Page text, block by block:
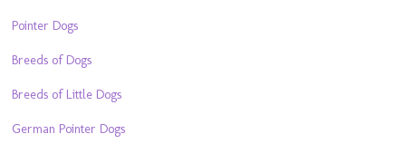
Pointer Dogs
Breeds of Dogs
Breeds of Little Dogs
German Pointer Dogs